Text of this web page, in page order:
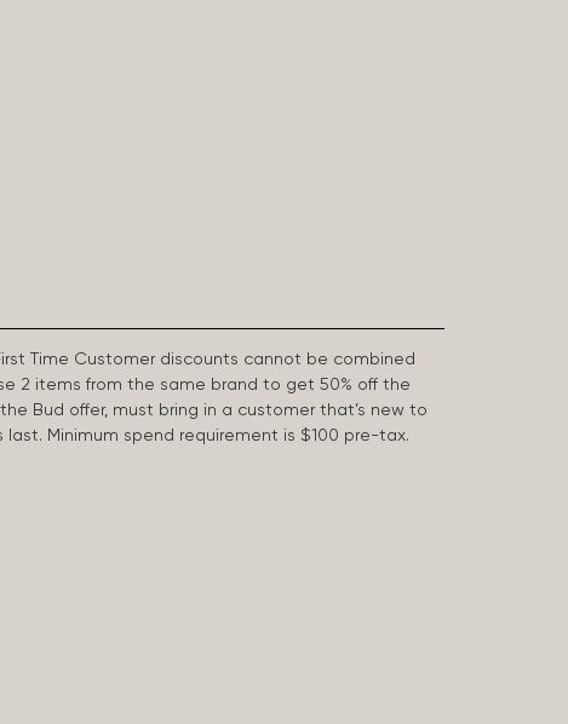
Time Customer discounts cannot be combined
2 items from the same brand to get 50% off the
Bud offer, must bring in a customer that’s new to
Minimum spend requirement is $100 pre-tax.